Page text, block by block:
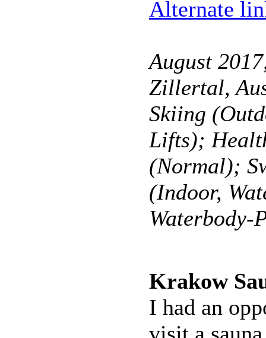
Alternate
August
Zillertal,
Skiing
Lifts);
(Normal);
(Indoor,
Waterbody-
Krakow
I had an